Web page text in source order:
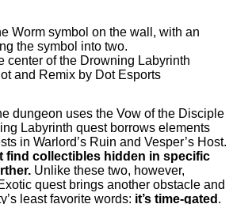
center of the Drowning Labyrinth
and Remix by Dot Esports
dungeon uses the Vow of the Disciple
Labyrinth quest borrows elements
in Warlord’s Ruin and Vesper’s Host.
find collectibles hidden in specific
Unlike these two, however,
quest brings another obstacle and
least favorite words: it’s time-gated .